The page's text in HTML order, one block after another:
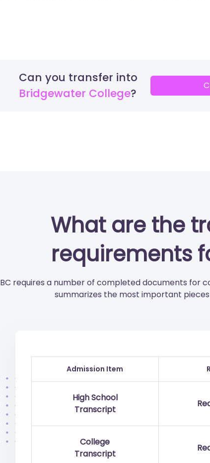
Can you transfer into
Bridgewater College
What are the
requirements
BC requires a number of completed documents for
summarizes the most important
Admission Item
High School
Transcript
College
Transcript